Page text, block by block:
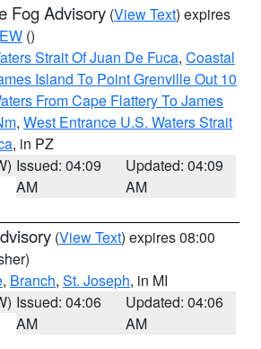
Fog Advisory (View Text) expires
()
Strait Of Juan De Fuca, Coastal
Island To Point Grenville Out 10
From Cape Flattery To James
, West Entrance U.S. Waters Strait
, in PZ
Issued: 04:09
AM
Updated: 04:09
AM
(View Text) expires 08:00
, Branch, St. Joseph, in MI
Issued: 04:06
AM
Updated: 04:06
AM